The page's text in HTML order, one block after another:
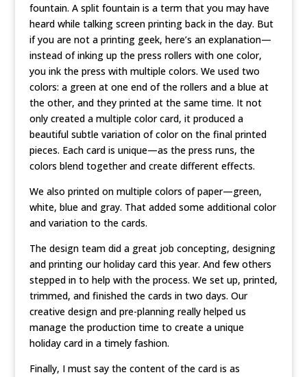
fountain. A split fountain is a term that you may have
heard while talking screen printing back in the day. But
if you are not a printing geek, here’s an explanation—
instead of inking up the press rollers with one color,
you ink the press with multiple colors. We used two
colors: a green at one end of the rollers and a blue at
the other, and they printed at the same time. It not
only created a multiple color card, it produced a
beautiful subtle variation of color on the final printed
pieces. Each card is unique—as the press runs, the
colors blend together and create different effects.
We also printed on multiple colors of paper—green,
white, blue and gray. That added some additional color
and variation to the cards.
The design team did a great job concepting, designing
and printing our holiday card this year. And few others
stepped in to help with the process. We set up, printed,
trimmed, and finished the cards in two days. Our
creative design and pre-planning really helped us
manage the production time to create a unique
holiday card in a timely fashion.
Finally, I must say the content of the card is as